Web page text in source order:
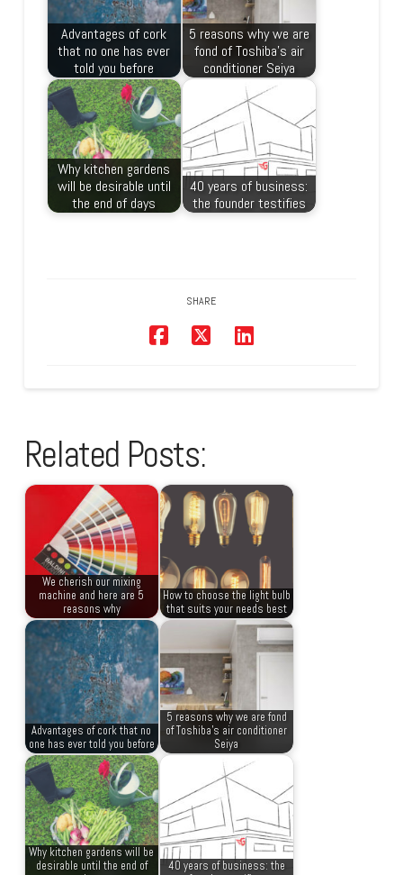
Advantages of cork
that no one has ever
told you before
5 reasons why we are
fond of Toshiba’s air
conditioner Seiya
Why kitchen gardens
will be desirable until
the end of days
40 years of business:
the founder testifies
SHARE
Related Posts:
We cherish our mixing
machine and here are 5
reasons why
How to choose the light bulb
that suits your needs best
Advantages of cork that no
one has ever told you before
5 reasons why we are fond
of Toshiba’s air conditioner
Seiya
Why kitchen gardens will be
desirable until the end of
40 years of business: the